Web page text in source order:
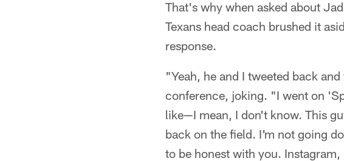
That's why when asked about
Texans head coach brushed it
response.
"Yeah, he and I tweeted back
conference, joking. "I went on
like—I mean, I don't know. This
back on the field. I'm not going
to be honest with you.